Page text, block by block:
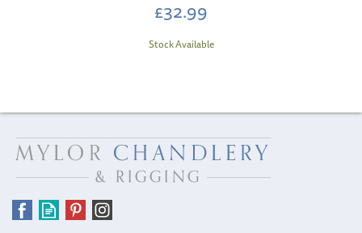
£32.99
Stock Available